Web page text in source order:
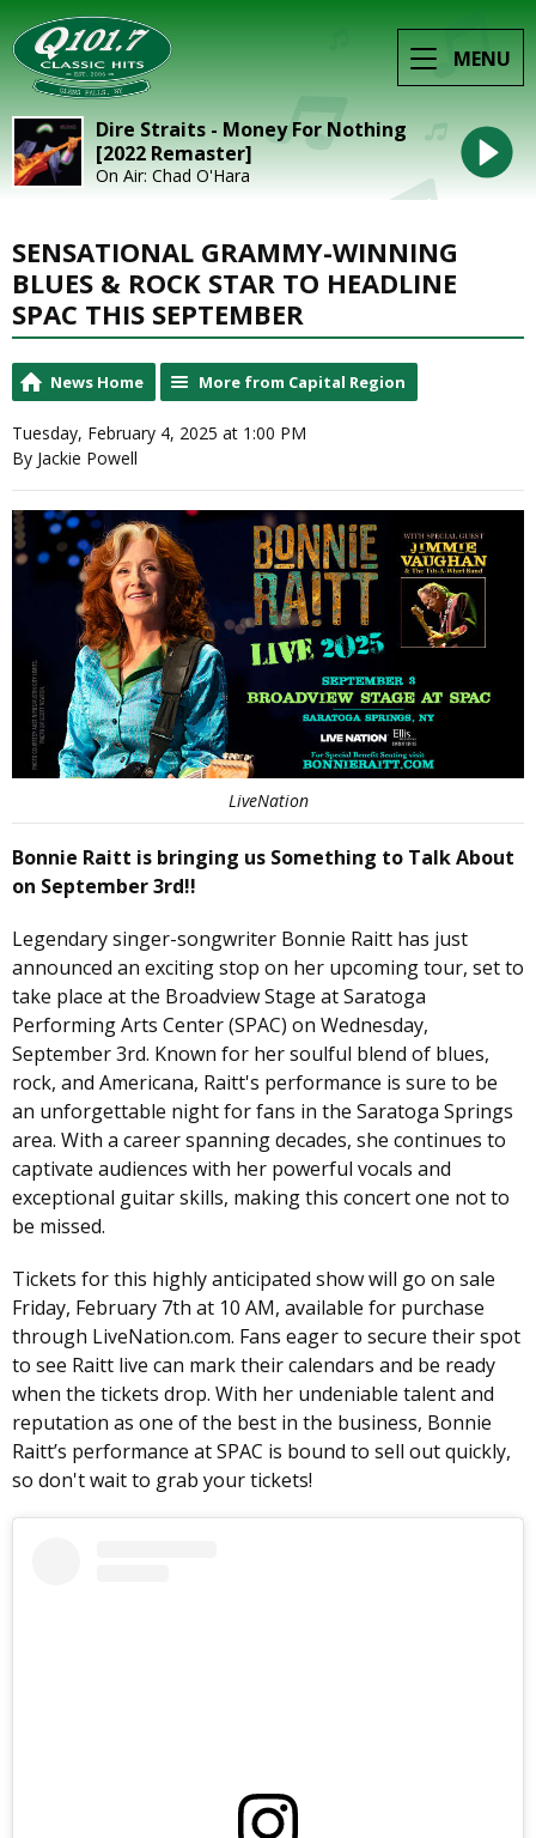
MENU
Dire Straits - Money For Nothing
[2022 Remaster]
On Air: Chad O'Hara
SENSATIONAL GRAMMY-WINNING
BLUES & ROCK STAR TO HEADLINE
SPAC THIS SEPTEMBER
News Home More from Capital Region
Tuesday, February 4, 2025 at 1:00 PM
By Jackie Powell
LiveNation
Bonnie Raitt is bringing us Something to Talk About
on September 3rd!!
Legendary singer-songwriter Bonnie Raitt has just
announced an exciting stop on her upcoming tour, set to
take place at the Broadview Stage at Saratoga
Performing Arts Center (SPAC) on Wednesday,
September 3rd. Known for her soulful blend of blues,
rock, and Americana, Raitt's performance is sure to be
an unforgettable night for fans in the Saratoga Springs
area. With a career spanning decades, she continues to
captivate audiences with her powerful vocals and
exceptional guitar skills, making this concert one not to
be missed.
Tickets for this highly anticipated show will go on sale
Friday, February 7th at 10 AM, available for purchase
through LiveNation.com. Fans eager to secure their spot
to see Raitt live can mark their calendars and be ready
when the tickets drop. With her undeniable talent and
reputation as one of the best in the business, Bonnie
Raitt’s performance at SPAC is bound to sell out quickly,
so don't wait to grab your tickets!